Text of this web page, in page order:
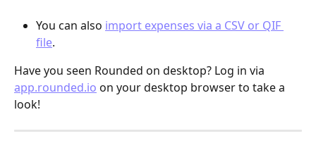
You can also import expenses via a CSV or QIF
file.
Have you seen Rounded on desktop? Log in via
app.rounded.io on your desktop browser to take a
look!